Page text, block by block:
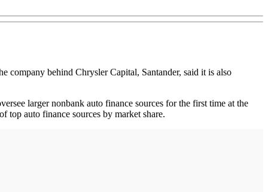
company behind Chrysler Capital, Santander, said it is also
larger nonbank auto finance sources for the first time at the
top auto finance sources by market share.